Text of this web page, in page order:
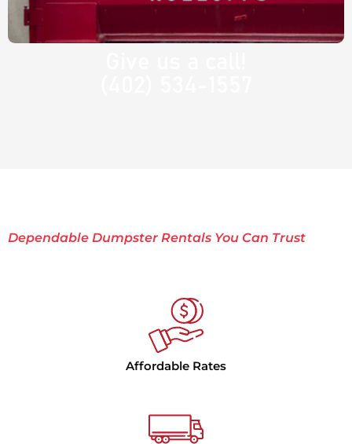
Dependable Dumpster Rentals You Can Trust
Affordable Rates